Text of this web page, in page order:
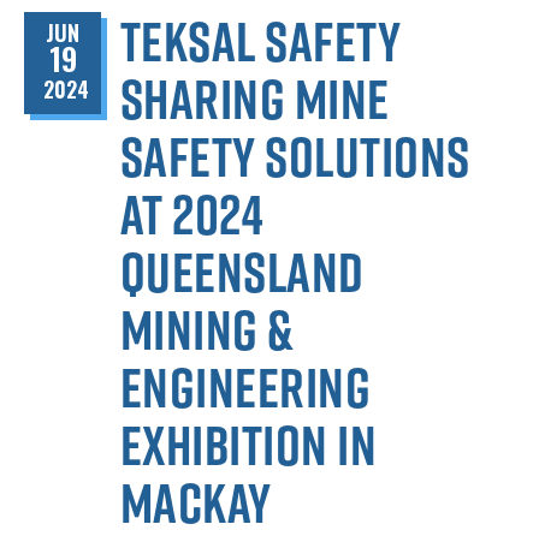
JUN
19
2024
Teksal Safety
sharing mine
safety solutions
at 2024
Queensland
Mining &
Engineering
Exhibition in
Mackay